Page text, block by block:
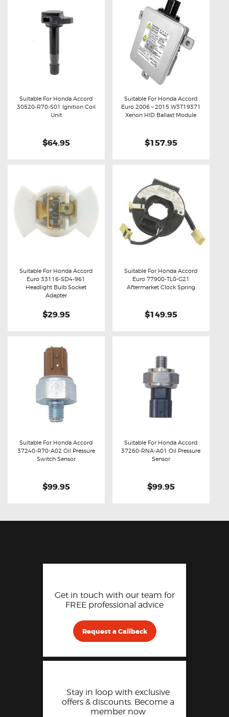
Suitable For Honda Accord
30520-R70-S01 Ignition Coil
Unit
$64.95
Buy now Details
Suitable For Honda Accord
Euro 2006 – 2015 W3T19371
Xenon HID Ballast Module
$157.95
Buy now Details
Suitable For Honda Accord
Euro 33116-SD4-961
Headlight Bulb Socket
Adapter
$29.95
Buy now Details
Suitable For Honda Accord
Euro 77900-TL0-G21
Aftermarket Clock Spring
$149.95
Buy now Details
Suitable For Honda Accord
37240-R70-A02 Oil Pressure
Switch Sensor
$99.95
Suitable For Honda Accord
37260-RNA-A01 Oil Pressure
Sensor
$99.95
Get in touch with our team for
FREE professional advice
Request a Callback
Stay in loop with exclusive
offers & discounts. Become a
member now